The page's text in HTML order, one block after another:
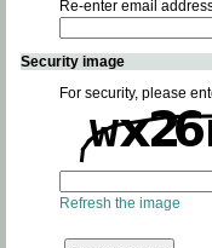
Re-enter email
Security image
For security, please
Refresh the image